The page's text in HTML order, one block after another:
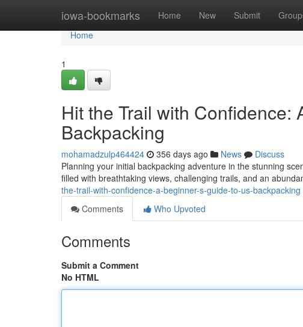
iowa-bookmarks Home New Submit
Home
Home
1
Hit the Trail with Confidence:
Backpacking
mohamadzulp464424 356 days ago News
Discuss
Planning your initial backpacking adventure in the stunning
filled with breathtaking views, challenging trails, and an
the-trail-with-confidence-a-beginner-s-guide-to-us-backpacking
Comments
Who Upvoted
Comments
Submit a Comment
No HTML